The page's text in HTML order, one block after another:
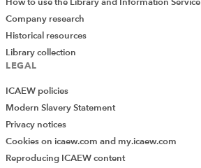
Company research
Historical resources
Library collection
LEGAL
ICAEW policies
Modern Slavery Statement
Privacy notices
Cookies on icaew.com and my.icaew.com
Reproducing ICAEW content